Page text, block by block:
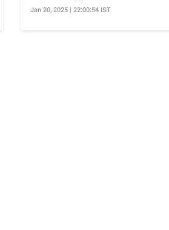
Jan 20, 2025 | 22:00:54 IST